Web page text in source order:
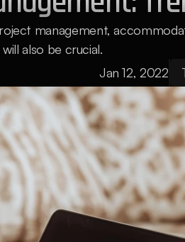
management,
also be crucial.
Jan 12, 2022